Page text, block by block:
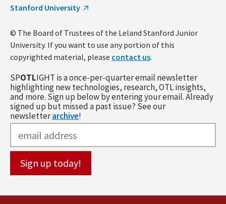
Stanford University
© The Board of Trustees of the Leland Stanford Junior
University. If you want to use any portion of this
copyrighted material, please contact us.
SPOTLIGHT is a once-per-quarter email newsletter
highlighting new technologies, research, OTL insights,
and more. Sign up below by entering your email. Already
signed up but missed a past issue? See our
newsletterarchive!